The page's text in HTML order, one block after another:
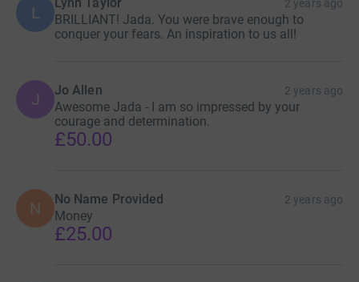
L
Lynn Taylor 2 years ago
BRILLIANT! Jada. You were brave enough to
conquer your fears. An inspiration to us all!
J Jo Allen 2 years ago
Awesome Jada - I am so impressed by your
courage and determination.
£50.00
N No Name Provided 2 years ago
Money
£25.00